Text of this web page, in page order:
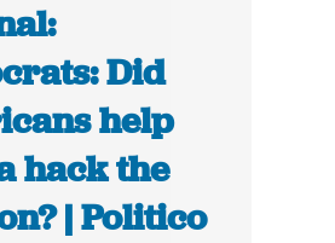
Did
help
hack the
| Politico